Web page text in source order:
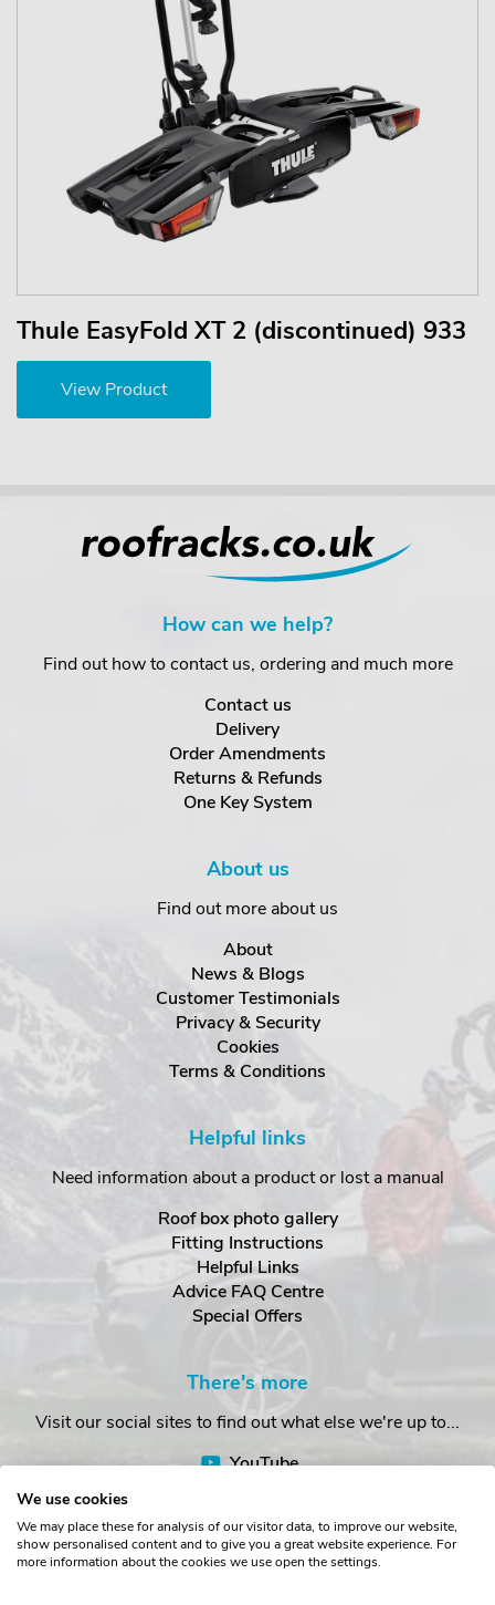
Thule EasyFold XT 2 (discontinued) 933
View Product
How can we help?
Find out how to contact us, ordering and much more
Contact us
Delivery
Order Amendments
Returns & Refunds
One Key System
About us
Find out more about us
About
News & Blogs
Customer Testimonials
Privacy & Security
Cookies
Terms & Conditions
Helpful links
Need information about a product or lost a manual
Roof box photo gallery
Fitting Instructions
Helpful Links
Advice FAQ Centre
Special Offers
There's more
Visit our social sites to find out what else we're up to...
YouTube
We use cookies
We may place these for analysis of our visitor data, to improve our website,
show personalised content and to give you a great website experience. For
more information about the cookies we use open the settings.